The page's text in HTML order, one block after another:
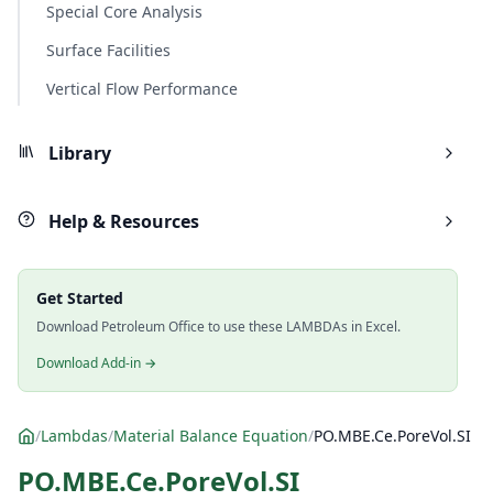
Special Core Analysis
Surface Facilities
Vertical Flow Performance
Library
Help & Resources
Get Started
Download Petroleum Office to use these LAMBDAs in Excel.
Download Add-in →
/Lambdas/Material Balance Equation/PO.MBE.Ce.PoreVol.SI
PO.MBE.Ce.PoreVol.SI